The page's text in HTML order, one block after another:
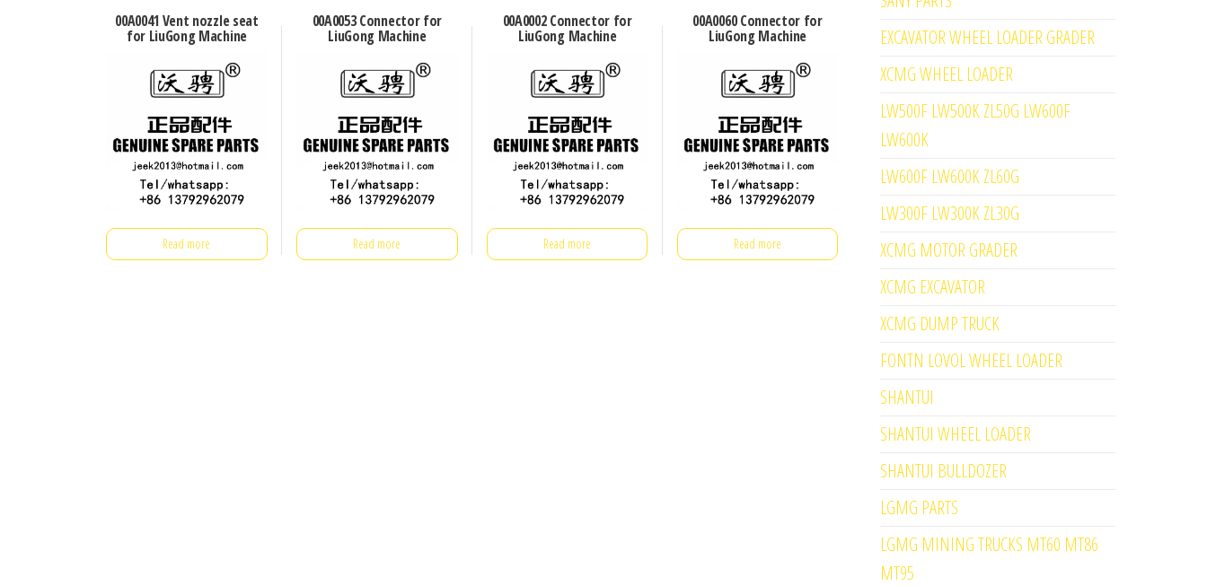
00A0041 Vent nozzle seat
for LiuGong Machine
Read more
00A0053 Connector for
LiuGong Machine
Read more
00A0002 Connector for
LiuGong Machine
Read more
00A0060 Connector for
LiuGong Machine
Read more
EXCAVATOR WHEEL LOADER GRADER
XCMG WHEEL LOADER
LW500F LW500K ZL50G LW600F
LW600K
LW600F LW600K ZL60G
LW300F LW300K ZL30G
XCMG MOTOR GRADER
XCMG EXCAVATOR
XCMG DUMP TRUCK
FONTN LOVOL WHEEL LOADER
SHANTUI
SHANTUI WHEEL LOADER
SHANTUI BULLDOZER
LGMG PARTS
LGMG MINING TRUCKS MT60 MT86
MT95